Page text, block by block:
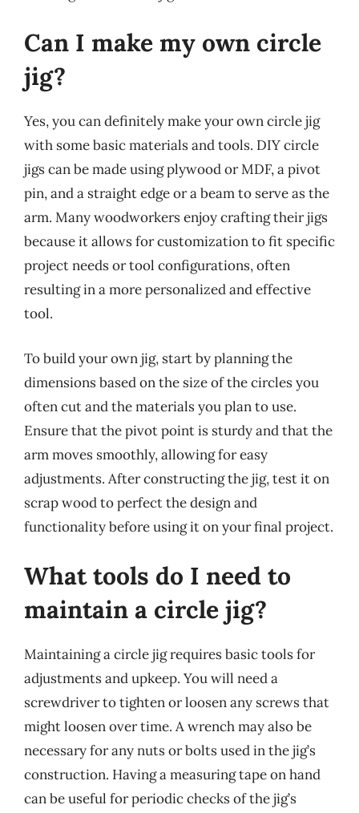
Can I make my own circle
jig?
Yes, you can definitely make your own circle jig
with some basic materials and tools. DIY circle
jigs can be made using plywood or MDF, a pivot
pin, and a straight edge or a beam to serve as the
arm. Many woodworkers enjoy crafting their jigs
because it allows for customization to fit specific
project needs or tool configurations, often
resulting in a more personalized and effective
tool.
To build your own jig, start by planning the
dimensions based on the size of the circles you
often cut and the materials you plan to use.
Ensure that the pivot point is sturdy and that the
arm moves smoothly, allowing for easy
adjustments. After constructing the jig, test it on
scrap wood to perfect the design and
functionality before using it on your final project.
What tools do I need to
maintain a circle jig?
Maintaining a circle jig requires basic tools for
adjustments and upkeep. You will need a
screwdriver to tighten or loosen any screws that
might loosen over time. A wrench may also be
necessary for any nuts or bolts used in the jig’s
construction. Having a measuring tape on hand
can be useful for periodic checks of the jig’s